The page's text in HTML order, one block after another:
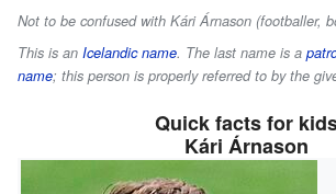
Not to be confused with Kári Árnason (footballer,
This is an Icelandic name. The last name is a
name; this person is properly referred to by the
Quick facts for
Kári Árnason